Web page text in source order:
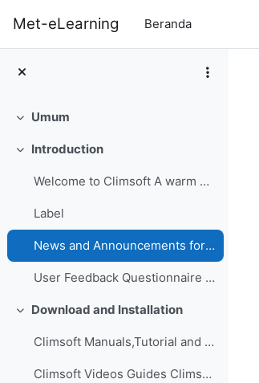
Met-eLearning Beranda
Ciutkan
Umum
Ciutkan
Introduction
Welcome to Climsoft A warm welcome to the Climsoft...
Label
News and Announcements forum
User Feedback Questionnaire on Climsoft CDMS Perfo...
Ciutkan
Download and Installation
Climsoft Manuals,Tutorial and GuidesManuals,Tutori...
Climsoft Videos Guides Climsoft videos guides are ...